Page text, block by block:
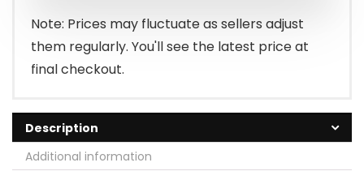
$12.99.
$10.34.
Note: Prices may fluctuate as sellers adjust
them regularly. You'll see the latest price at
final checkout.
Description
Additional information